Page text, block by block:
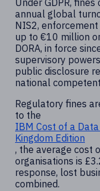
Under GDPR,
annual global
NIS2,
up to €10 million
DORA, in force
supervisory
public disclosure
national
Regulatory fines
to the
IBM Cost of a
Kingdom Edition
, the average cost
organisations is
response, lost
combined.